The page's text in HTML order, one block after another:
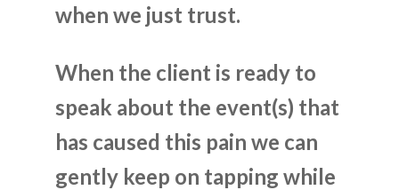
when we just trust.
When the client is ready to
speak about the event(s) that
has caused this pain we can
gently keep on tapping while